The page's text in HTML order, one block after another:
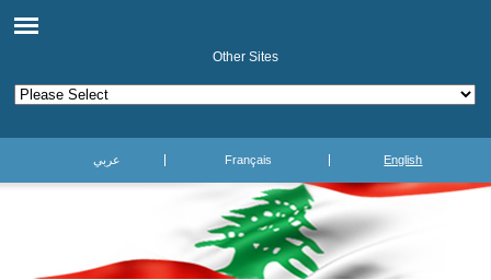
Other Sites
عربي Français English